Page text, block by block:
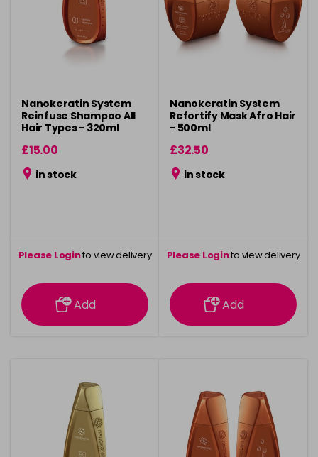
Nanokeratin System
Reinfuse Shampoo All
Hair Types - 320ml
£15.00
in stock
Please Loginto view delivery
information
Add
Nanokeratin System
Refortify Mask Afro Hair
- 500ml
£32.50
in stock
Please Loginto view delivery
information
Add